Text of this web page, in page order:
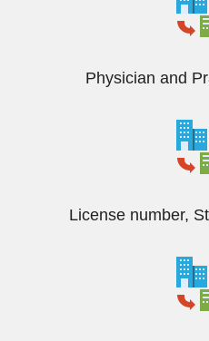
Physician and
License number,